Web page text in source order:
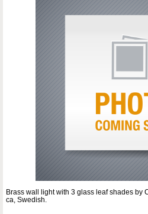
Brass wall light with 3 glass leaf shades by
ca, Swedish.